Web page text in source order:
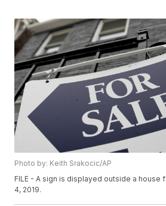
Photo by: Keith Srakocic/AP
FILE - A sign is displayed outside a house
4, 2019.